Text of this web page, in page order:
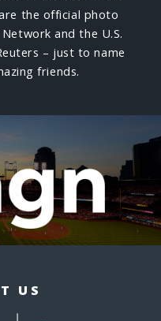
the official photo
and the U.S.
– just to name
friends.
US